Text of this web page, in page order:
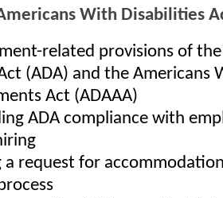
With Disabilities
related provisions of
(ADA) and the Americans
Act (ADAAA)
ADA compliance with
a request for